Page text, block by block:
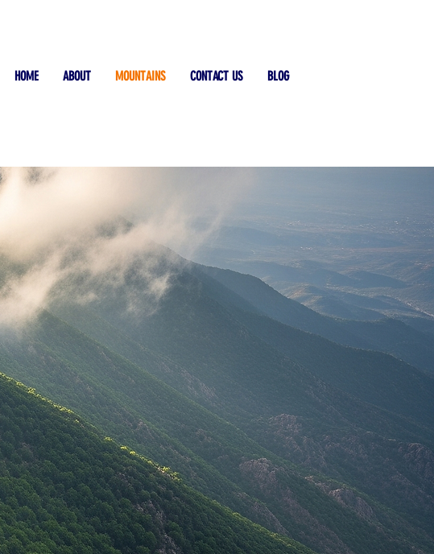
HOME ABOUT MOUNTAINS CONTACT US BLOG